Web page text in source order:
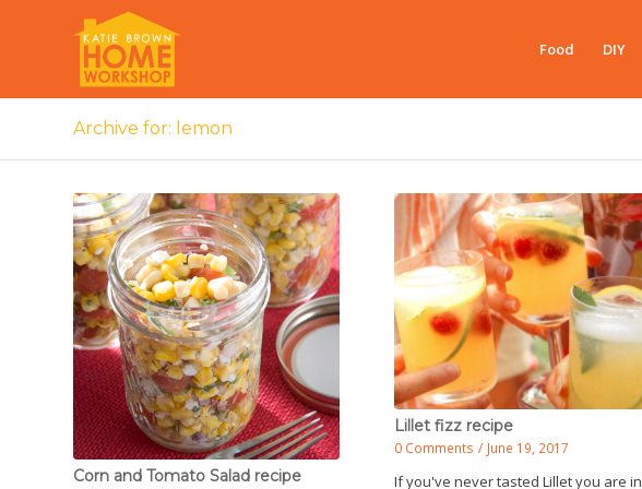
Food DIY
Archive for: lemon
Corn and Tomato Salad recipe
Lillet fizz recipe
0 Comments / June 19, 2017
If you've never tasted Lillet you are in